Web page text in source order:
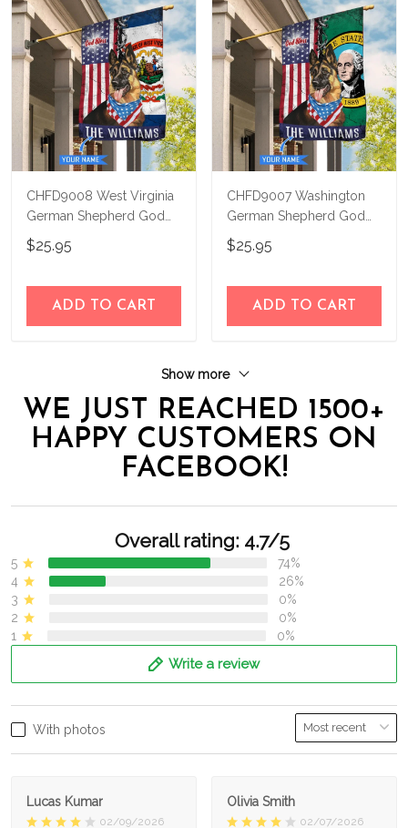
CHFD9008 West Virginia
German Shepherd God
Bless Personalized House
Flag
$25.95
ADD TO CART
CHFD9007 Washington
German Shepherd God
Bless Personalized House
Flag
$25.95
ADD TO CART
Show more
WE JUST REACHED 1500+
HAPPY CUSTOMERS ON
FACEBOOK!
Overall rating: 4.7/5
5
74%
4
26%
3
0%
2
0%
1
0%
Write a review
With photos
Lucas Kumar
02/09/2026
Olivia Smith
02/07/2026